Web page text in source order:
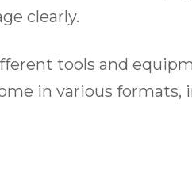
clearly.
tools and
in various formats,